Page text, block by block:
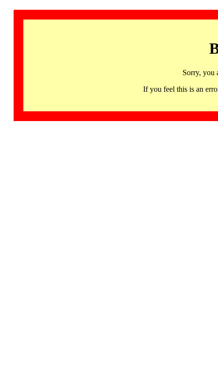
Sorry, you
If you feel this is an